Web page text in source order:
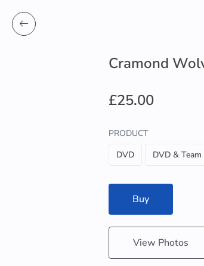
Cramond
£25.00
PRODUCT
DVD
DVD &
Buy
View Photos